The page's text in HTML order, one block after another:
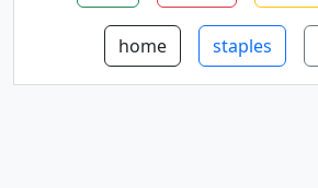
home staples